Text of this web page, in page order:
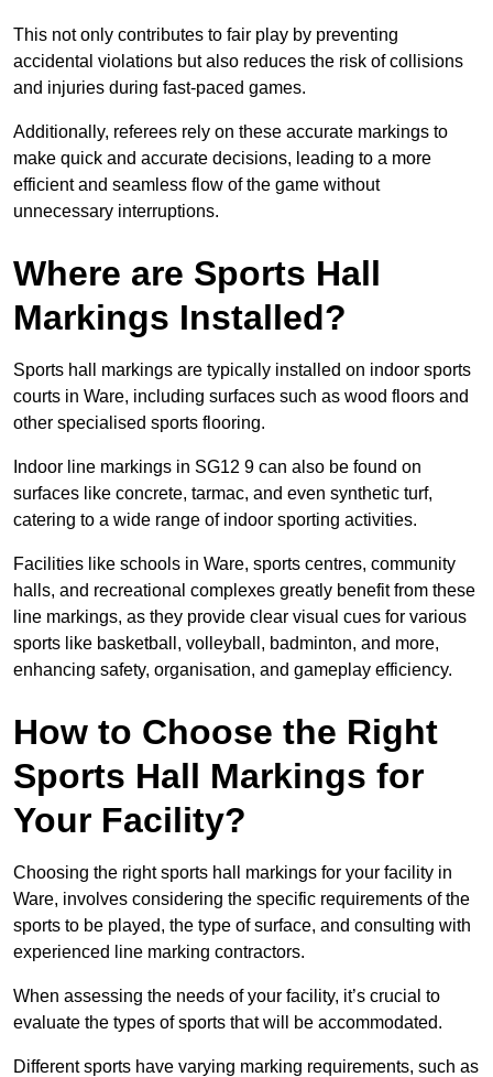
This not only contributes to fair play by preventing
accidental violations but also reduces the risk of collisions
and injuries during fast-paced games.
Additionally, referees rely on these accurate markings to
make quick and accurate decisions, leading to a more
efficient and seamless flow of the game without
unnecessary interruptions.
Where are Sports Hall
Markings Installed?
Sports hall markings are typically installed on indoor sports
courts in Ware, including surfaces such as wood floors and
other specialised sports flooring.
Indoor line markings in SG12 9 can also be found on
surfaces like concrete, tarmac, and even synthetic turf,
catering to a wide range of indoor sporting activities.
Facilities like schools in Ware, sports centres, community
halls, and recreational complexes greatly benefit from these
line markings, as they provide clear visual cues for various
sports like basketball, volleyball, badminton, and more,
enhancing safety, organisation, and gameplay efficiency.
How to Choose the Right
Sports Hall Markings for
Your Facility?
Choosing the right sports hall markings for your facility in
Ware, involves considering the specific requirements of the
sports to be played, the type of surface, and consulting with
experienced line marking contractors.
When assessing the needs of your facility, it’s crucial to
evaluate the types of sports that will be accommodated.
Different sports have varying marking requirements, such as